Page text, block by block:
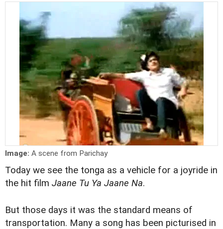
Image: A scene from Parichay
Today we see the tonga as a vehicle for a joyride in
the hit film Jaane Tu Ya Jaane Na.
But those days it was the standard means of
transportation. Many a song has been picturised in